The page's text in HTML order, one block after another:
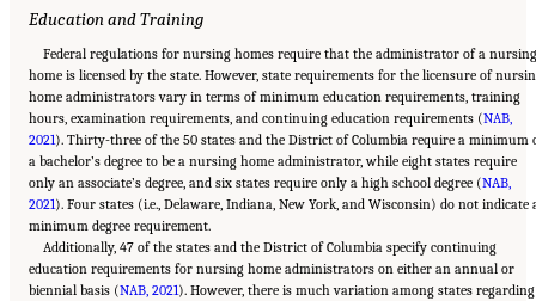
Education and Training
Federal regulations for nursing homes require that the administrator of a
home is licensed by the state. However, state requirements for the licensure of
home administrators vary in terms of minimum education requirements, training
hours, examination requirements, and continuing education requirements (NAB,
2021). Thirty-three of the 50 states and the District of Columbia require a minimum
a bachelor’s degree to be a nursing home administrator, while eight states require
only an associate’s degree, and six states require only a high school degree (NAB,
2021). Four states (i.e., Delaware, Indiana, New York, and Wisconsin) do not indicate
minimum degree requirement.
Additionally, 47 of the states and the District of Columbia specify continuing
education requirements for nursing home administrators on either an annual or
biennial basis (NAB, 2021). However, there is much variation among states regarding